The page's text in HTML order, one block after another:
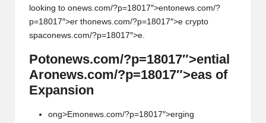
looking to onews.com/?p=18017″>entonews.com/?
p=18017″>er thonews.com/?p=18017″>e crypto
spaconews.com/?p=18017″>e.
Potonews.com/?p=18017″>ential
Aronews.com/?p=18017″>eas of
Expansion
ong>Emonews.com/?p=18017″>erging